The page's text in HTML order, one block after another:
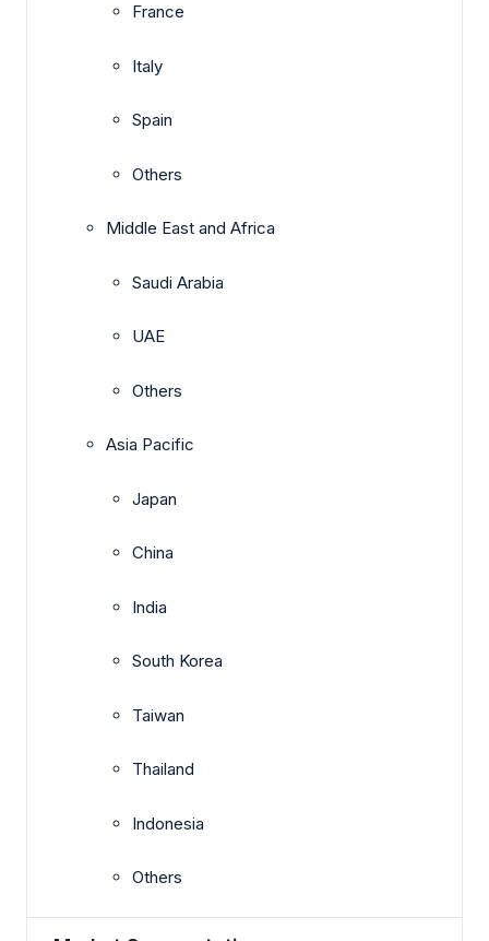
France
Italy
Spain
Others
Middle East and Africa
Saudi Arabia
UAE
Others
Asia Pacific
Japan
China
India
South Korea
Taiwan
Thailand
Indonesia
Others